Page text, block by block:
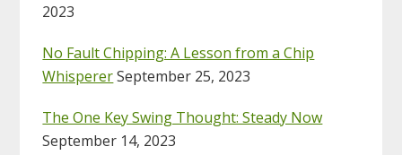
2023
No Fault Chipping: A Lesson from a Chip
WhispererSeptember 25, 2023
The One Key Swing Thought: Steady Now
September 14, 2023